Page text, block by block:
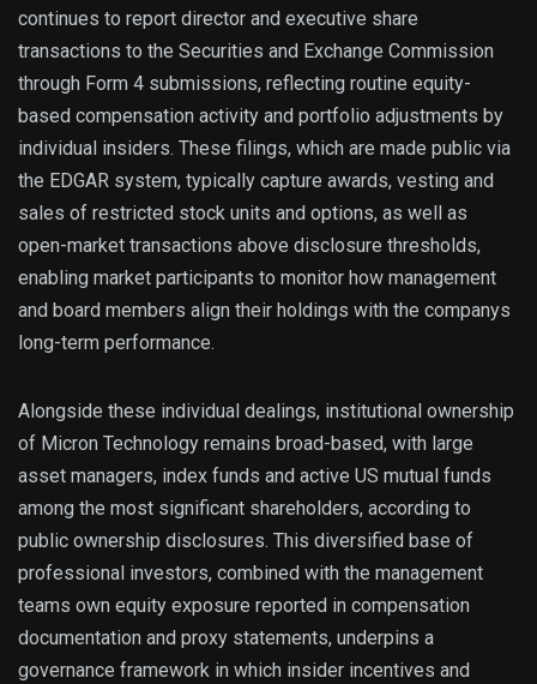
continues to report director and executive share
transactions to the Securities and Exchange Commission
through Form 4 submissions, reflecting routine equity-
based compensation activity and portfolio adjustments by
individual insiders. These filings, which are made public via
the EDGAR system, typically capture awards, vesting and
sales of restricted stock units and options, as well as
open-market transactions above disclosure thresholds,
enabling market participants to monitor how management
and board members align their holdings with the companys
long-term performance.
Alongside these individual dealings, institutional ownership
of Micron Technology remains broad-based, with large
asset managers, index funds and active US mutual funds
among the most significant shareholders, according to
public ownership disclosures. This diversified base of
professional investors, combined with the management
teams own equity exposure reported in compensation
documentation and proxy statements, underpins a
governance framework in which insider incentives and